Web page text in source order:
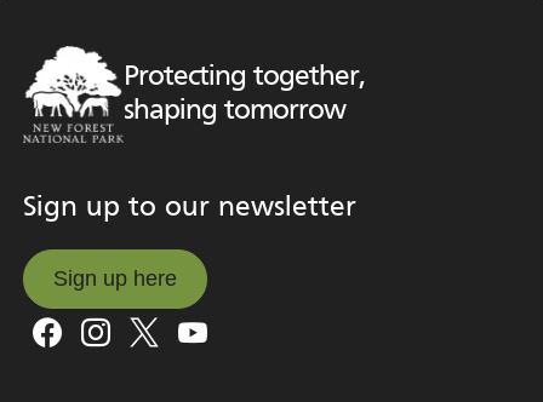
Protecting together,
shaping tomorrow
Sign up to our newsletter
Sign up here
Sign up here